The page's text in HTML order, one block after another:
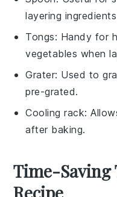
layering
Tongs: Handy for
vegetables when
Grater: Used to
pre-grated.
Cooling rack:
after baking.
Time-Saving